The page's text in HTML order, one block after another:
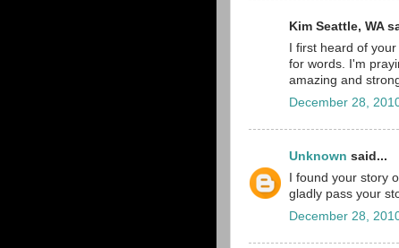
Kim Seattle, WA
I first heard of
for words. I'm
amazing and
December 28,
Unknown said...
I found your story
gladly pass your
December 28,